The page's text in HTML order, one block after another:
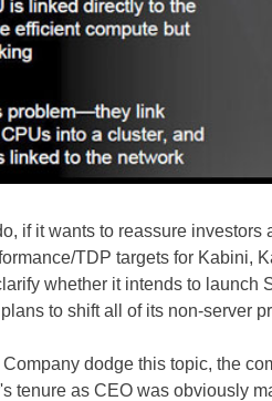
if it wants to reassure
TDP targets for Kabini,
whether it intends to launch
to shift all of its non-server
dodge this topic, the
tenure as CEO was obviously